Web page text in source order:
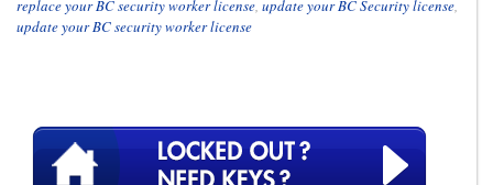
replace your BC security worker license, update your BC Security license,
update your BC security worker license